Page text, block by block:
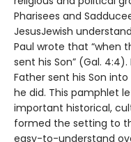
Pharisees and
JesusJewish
Paul wrote that “when
sent his Son” (Gal.
Father sent his Son
he did. This pamphlet
important historical,
formed the setting to
easy-to-understand